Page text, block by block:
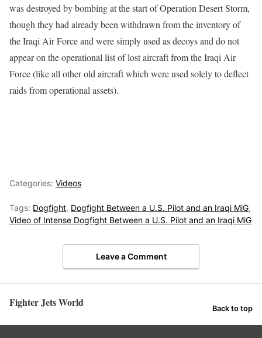
was destroyed by bombing at the start of Operation Desert Storm,
though they had already been withdrawn from the inventory of
the Iraqi Air Force and were simply used as decoys and do not
appear on the operational list of lost aircraft from the Iraqi Air
Force (like all other old aircraft which were used solely to deflect
raids from operational assets).
Categories: Videos
Tags: Dogfight, Dogfight Between a U.S. Pilot and an Iraqi MiG,
Video of Intense Dogfight Between a U.S. Pilot and an Iraqi MiG
Leave a Comment
Fighter Jets World Back to top